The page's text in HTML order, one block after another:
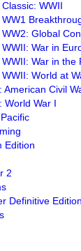
WWII
Global
War in
War in the
World at
American Civil
War I
Edition
2
Definitive Edition